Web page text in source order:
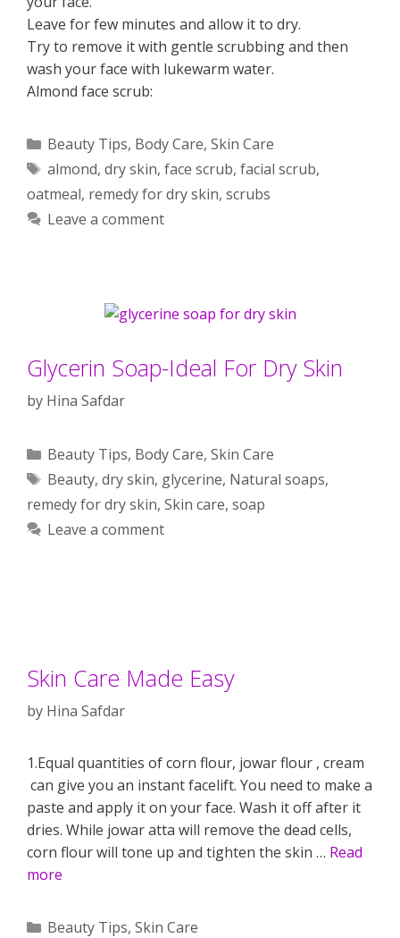
Leave for few minutes and allow it to dry.
Try to remove it with gentle scrubbing and then
wash your face with lukewarm water.
Almond face scrub:
Categories
Beauty Tips, Body Care, Skin Care
Tags
almond, dry skin, face scrub, facial scrub,
oatmeal, remedy for dry skin, scrubs
Leave a comment
Glycerin Soap-Ideal For Dry Skin
by Hina Safdar
Categories
Beauty Tips, Body Care, Skin Care
Tags
Beauty, dry skin, glycerine, Natural soaps,
remedy for dry skin, Skin care, soap
Leave a comment
Skin Care Made Easy
by Hina Safdar
1.Equal quantities of corn flour, jowar flour , cream
can give you an instant facelift. You need to make a
paste and apply it on your face. Wash it off after it
dries. While jowar atta will remove the dead cells,
corn flour will tone up and tighten the skin … Read
more
Categories
Beauty Tips, Skin Care